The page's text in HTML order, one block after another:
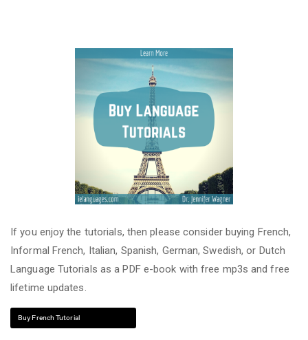
If you enjoy the tutorials, then please consider buying French,
Informal French, Italian, Spanish, German, Swedish, or Dutch
Language Tutorials as a PDF e-book with free mp3s and free
lifetime updates.
Buy French Tutorial